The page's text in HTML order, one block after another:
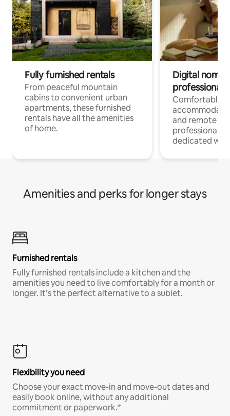
Fully furnished rentals
From peaceful mountain
cabins to convenient urban
apartments, these furnished
rentals have all the amenities
of home.
Digital
professionals
Comfortable
and remote
professionals
dedicated
Amenities and perks for longer stays
Furnished rentals
Fully furnished rentals include a kitchen and the
amenities you need to live comfortably for a month or
longer. It’s the perfect alternative to a sublet.
Flexibility you need
Choose your exact move-in and move-out dates and
easily book online, without any additional
commitment or paperwork.*